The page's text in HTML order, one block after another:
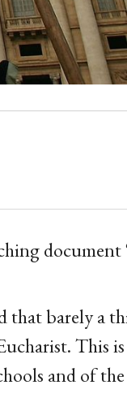
that barely a
This
and of